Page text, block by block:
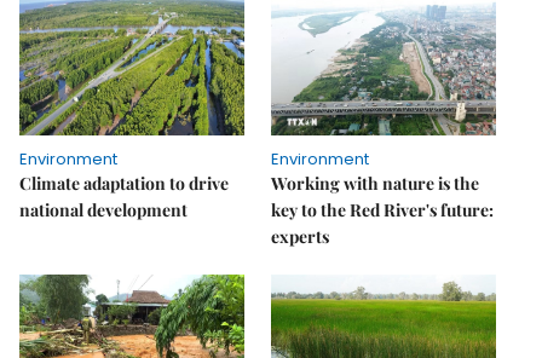
Environment
Climate adaptation to drive
national development
Environment
Working with nature is the
key to the Red River's future:
experts